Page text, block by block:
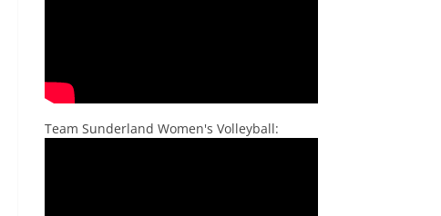
Team Sunderland Women's Volleyball: